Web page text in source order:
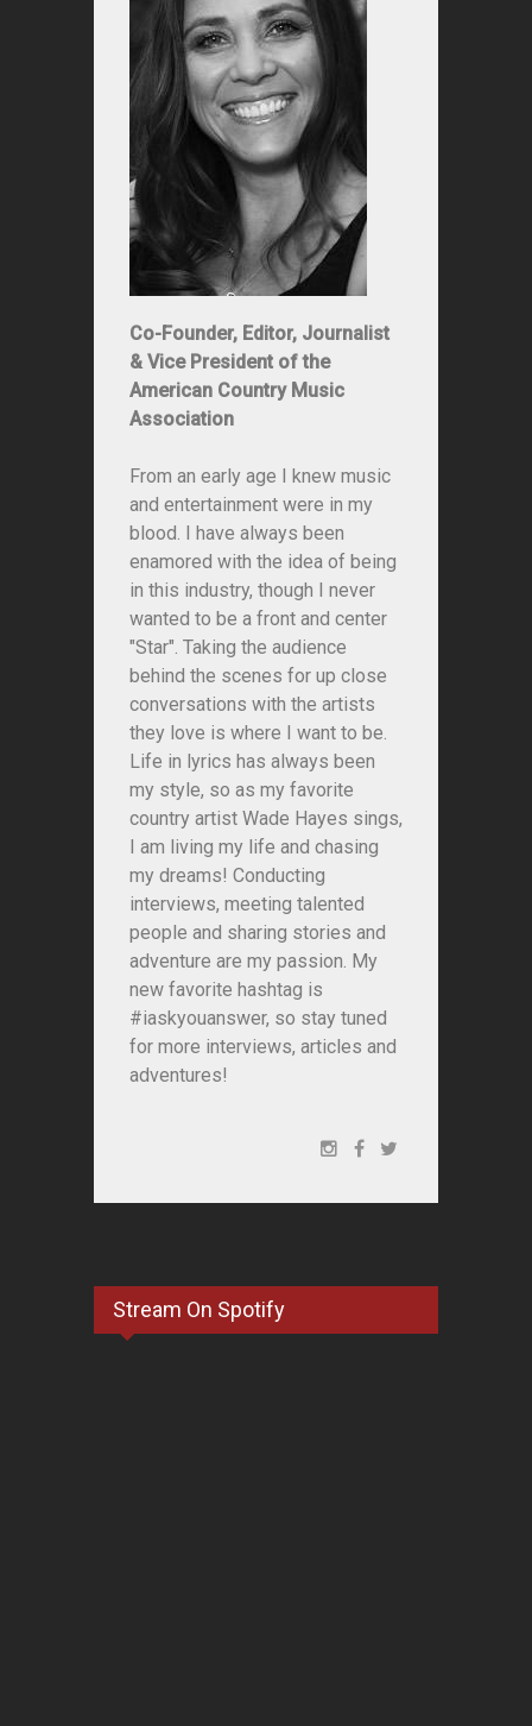
Co-Founder, Editor, Journalist
& Vice President of the
American Country Music
Association
From an early age I knew music
and entertainment were in my
blood. I have always been
enamored with the idea of being
in this industry, though I never
wanted to be a front and center
"Star". Taking the audience
behind the scenes for up close
conversations with the artists
they love is where I want to be.
Life in lyrics has always been
my style, so as my favorite
country artist Wade Hayes sings,
I am living my life and chasing
my dreams! Conducting
interviews, meeting talented
people and sharing stories and
adventure are my passion. My
new favorite hashtag is
#iaskyouanswer, so stay tuned
for more interviews, articles and
adventures!
Stream On Spotify